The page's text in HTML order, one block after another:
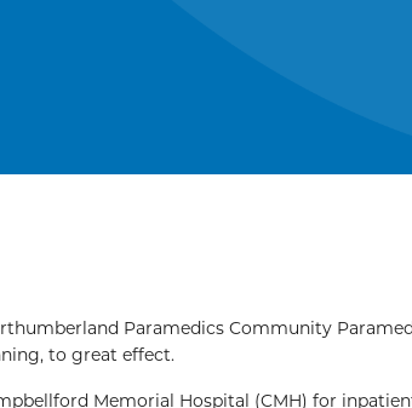
Paramedics Community
to great effect.
Memorial Hospital (CMH) for